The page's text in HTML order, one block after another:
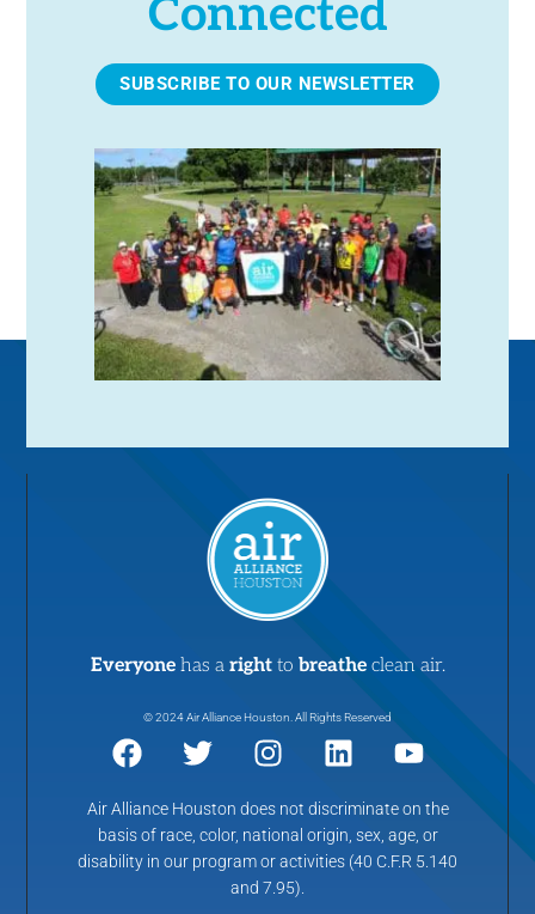
Connected
SUBSCRIBE TO OUR NEWSLETTER
Everyone has a right to breathe clean air.
© 2024 Air Alliance Houston. All Rights Reserved
Air Alliance Houston does not discriminate on the
basis of race, color, national origin, sex, age, or
disability in our program or activities (40 C.F.R 5.140
and 7.95).